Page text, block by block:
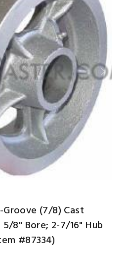
(7/8) Cast
8" Bore; 2-7/16" Hub
#87334)